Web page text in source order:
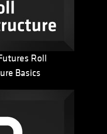
Roll
Basics